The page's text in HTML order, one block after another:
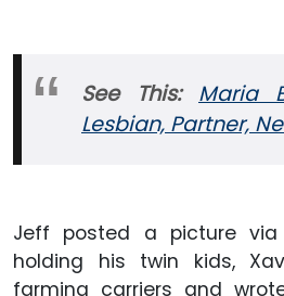
See This: Maria
Lesbian, Partner,
Jeff posted a picture
holding his twin kids,
farming carriers and